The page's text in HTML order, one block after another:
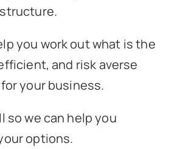
you work out what is the
and risk averse
your business.
so we can help you
options.